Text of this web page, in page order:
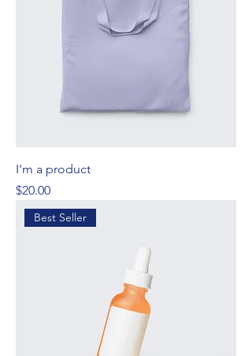
I'm a product
Price
$20.00
Best Seller